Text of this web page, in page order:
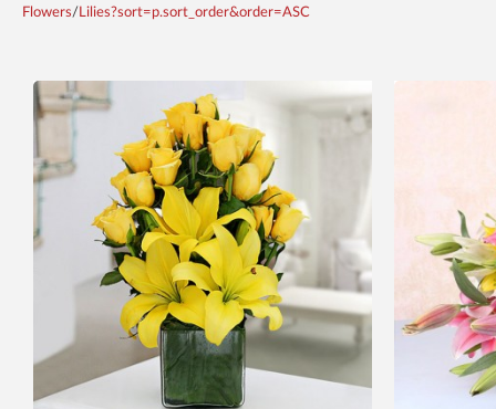
Flowers/ Lilies?sort=p.sort_order&order=ASC